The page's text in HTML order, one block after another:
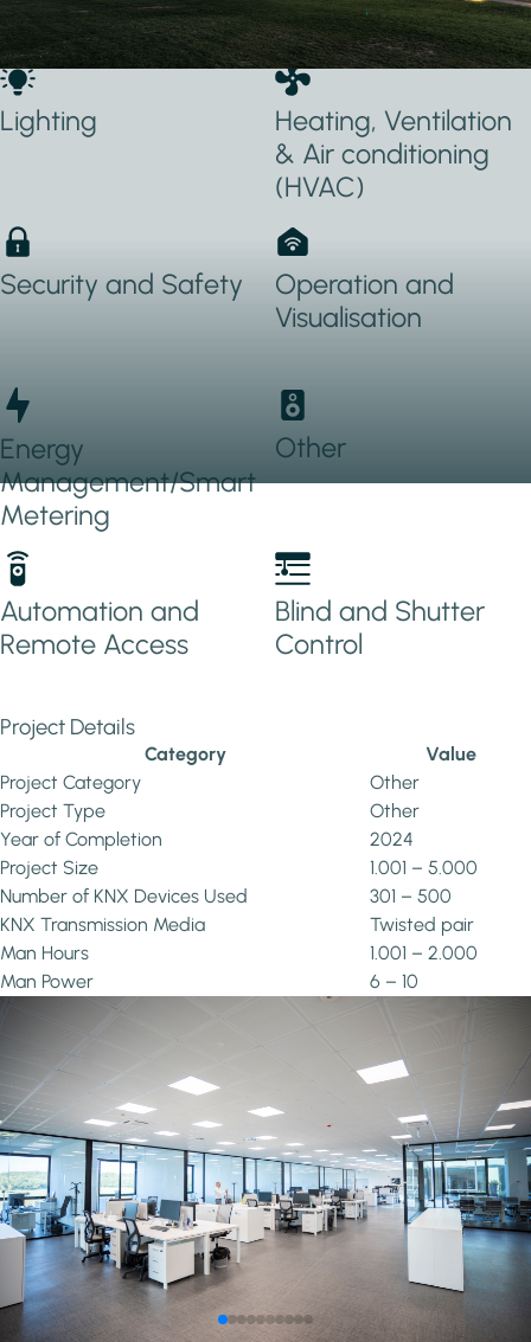
Applications Used
Lighting
Heating, Ventilation
& Air conditioning
(HVAC)
Security and Safety
Operation and
Visualisation
Energy
Management/Smart
Metering
Other
Automation and
Remote Access
Blind and Shutter
Control
Project Details
Category
Value
Project Category
Other
Project Type
Other
Year of Completion
2024
Project Size
1.001 – 5.000
Number of KNX Devices Used
301 – 500
KNX Transmission Media
Twisted pair
Man Hours
1.001 – 2.000
Man Power
6 – 10